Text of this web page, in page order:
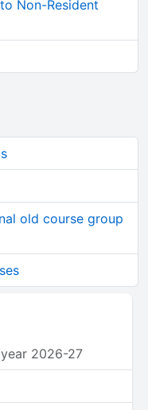
Non-Resident
old course group
2026-27